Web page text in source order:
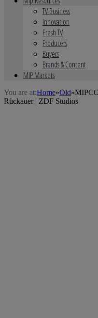
TV Business
Innovation
Fresh TV
Producers
Buyers
Brands & Content
MIP Markets
You are at:Home»Old»
Rückauer | ZDF Studios